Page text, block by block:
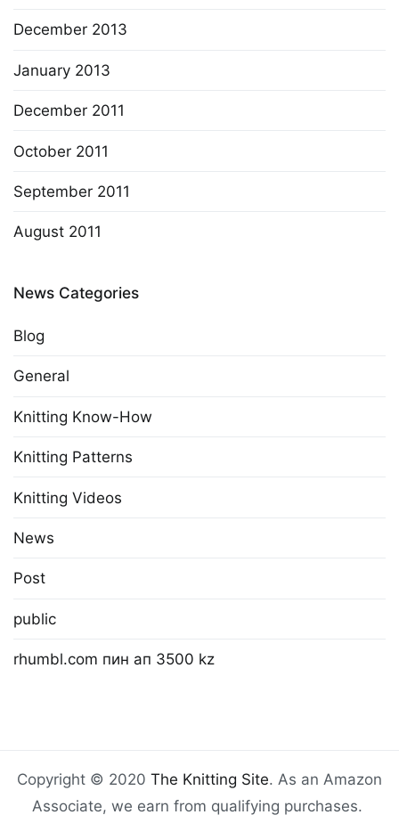
December 2013
January 2013
December 2011
October 2011
September 2011
August 2011
News Categories
Blog
General
Knitting Know-How
Knitting Patterns
Knitting Videos
News
Post
public
rhumbl.com пин ап 3500 kz
Copyright © 2020 The Knitting Site. As an Amazon
Associate, we earn from qualifying purchases.